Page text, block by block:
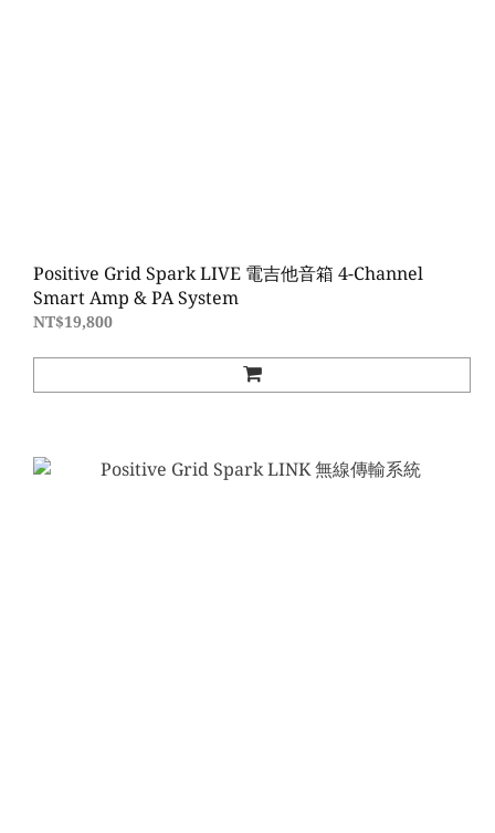
Positive Grid Spark LIVE 電吉他音箱 4-Channel
Smart Amp & PA System
NT$19,800